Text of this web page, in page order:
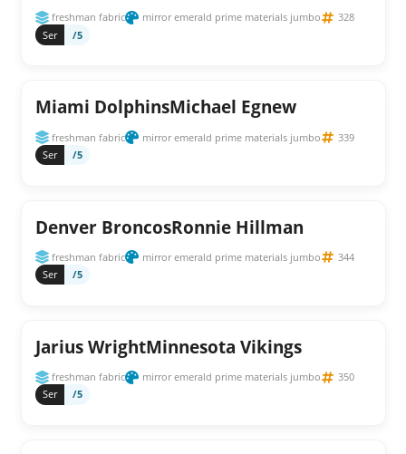
freshman fabric mirror emerald prime materials jumbo
328
Ser
/5
Miami DolphinsMichael Egnew
freshman fabric mirror emerald prime materials jumbo
339
Ser
/5
Denver BroncosRonnie Hillman
freshman fabric mirror emerald prime materials jumbo
344
Ser
/5
Jarius WrightMinnesota Vikings
freshman fabric mirror emerald prime materials jumbo
350
Ser
/5